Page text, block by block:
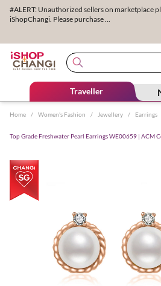
#ALERT: Unauthorized sellers on marketplace
iShopChangi. Please purchase ...
Traveller
Home / Women's Fashion / Jewellery / Earrings
Top Grade Freshwater Pearl Earrings WE00659 | ACM